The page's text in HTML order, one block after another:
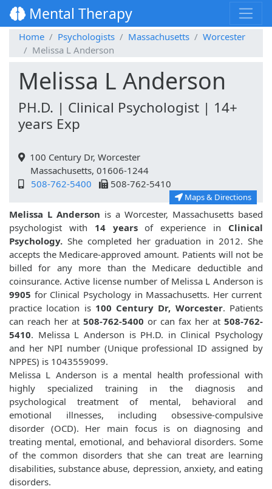
Mental Therapy
Home Psychologists Massachusetts
Worcester
Melissa L Anderson
Melissa L Anderson
PH.D. | Clinical Psychologist | 14+
years Exp
100 Century Dr, Worcester
Massachusetts, 01606-1244
508-762-5400
508-762-5410
Maps & Directions
Melissa L Anderson is a Worcester, Massachusetts based
psychologist with 14 yearsof experience in Clinical
Psychology. She completed her graduation in 2012. She
accepts the Medicare-approved amount. Patients will not be
billed for any more than the Medicare deductible and
coinsurance. Active license number of Melissa L Anderson is
9905 for Clinical Psychology in Massachusetts. Her current
practice location is 100 Century Dr, Worcester. Patients
can reach her at 508-762-5400 or can fax her at 508-762-
5410. Melissa L Anderson is PH.D. in Clinical Psychology
and her NPI number (Unique professional ID assigned by
NPPES) is 1043559099.
Melissa L Anderson is a mental health professional with
highly specialized training in the diagnosis and
psychological treatment of mental, behavioral and
emotional illnesses, including obsessive-compulsive
disorder (OCD). Her main focus is on diagnosing and
treating mental, emotional, and behavioral disorders. Some
of the common disorders that she can treat are learning
disabilities, substance abuse, depression, anxiety, and eating
disorders.